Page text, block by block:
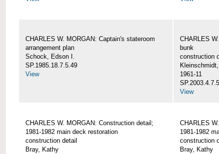
CHARLES W. MORGAN: Captain's stateroom
arrangement plan
Schock, Edson I.
SP.1985.18.7.5.49
View
CHARLES
bunk
construction
1961-11
View
CHARLES W. MORGAN: Construction detail;
1981-1982 main deck restoration
construction detail
Bray, Kathy
CHARLES
1981-1982
construction
Bray, Kathy